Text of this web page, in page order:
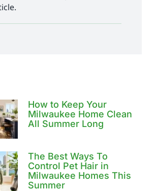
How to Keep Your
Milwaukee Home Clean
All Summer Long
The Best Ways To
Control Pet Hair in
Milwaukee Homes This
Summer